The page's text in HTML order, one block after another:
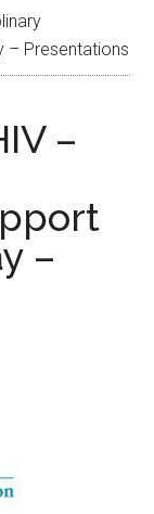
– Presentations
–
–